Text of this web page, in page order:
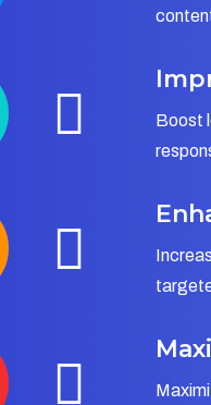
Boost